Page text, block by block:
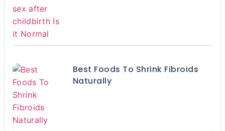
Best Foods To Shrink Fibroids
Naturally